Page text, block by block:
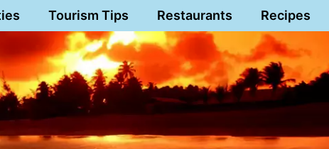
Tourism Tips Restaurants Recipes